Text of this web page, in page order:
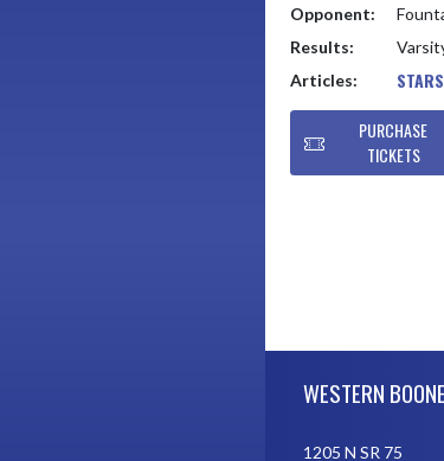
Opponent:
Results:
Articles:
PURCHASE
TICKETS
WESTERN
1205 N SR 75